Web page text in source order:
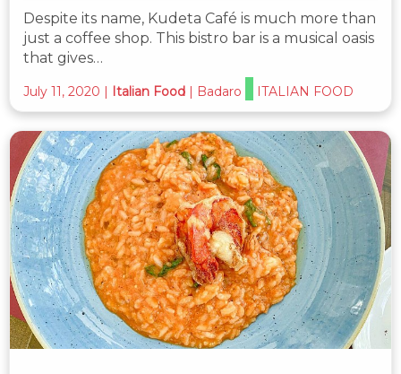
Despite its name, Kudeta Café is much more than
just a coffee shop. This bistro bar is a musical oasis
that gives…
July 11, 2020 | Italian Food | Badaro ITALIAN FOOD